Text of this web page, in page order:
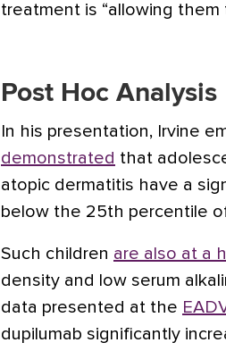
treatment is “allowing
Post Hoc Analysis
In his presentation, Irvine
demonstrated that
atopic dermatitis have a
below the 25th percentile
Such children are also at a
density and low serum
data presented at the
dupilumab significantly